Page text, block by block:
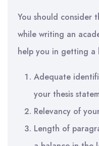
You should consider
while writing an
help you in getting a
Adequate
your thesis
Relevancy of
Length of